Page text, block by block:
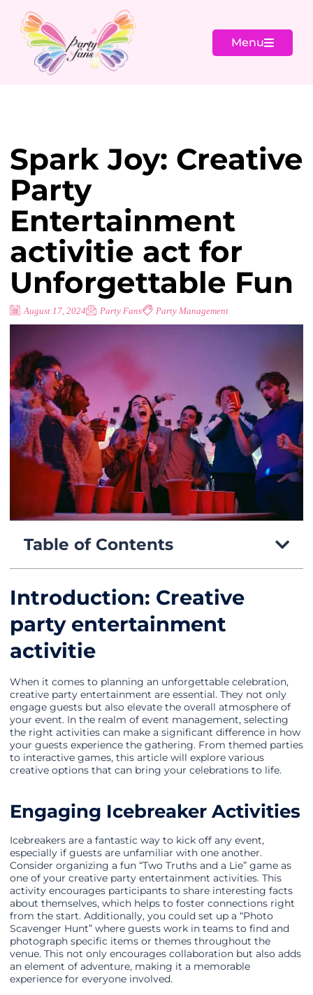
Menu
Spark Joy: Creative
Party
Entertainment
activitie act for
Unforgettable Fun
August 17, 2024 Party Fans Party Management
Table of Contents
Introduction: Creative
party entertainment
activitie
When it comes to planning an unforgettable celebration,
creative party entertainment are essential. They not only
engage guests but also elevate the overall atmosphere of
your event. In the realm of event management, selecting
the right activities can make a significant difference in how
your guests experience the gathering. From themed parties
to interactive games, this article will explore various
creative options that can bring your celebrations to life.
Engaging Icebreaker Activities
Icebreakers are a fantastic way to kick off any event,
especially if guests are unfamiliar with one another.
Consider organizing a fun “Two Truths and a Lie” game as
one of your creative party entertainment activities. This
activity encourages participants to share interesting facts
about themselves, which helps to foster connections right
from the start. Additionally, you could set up a “Photo
Scavenger Hunt” where guests work in teams to find and
photograph specific items or themes throughout the
venue. This not only encourages collaboration but also adds
an element of adventure, making it a memorable
experience for everyone involved.